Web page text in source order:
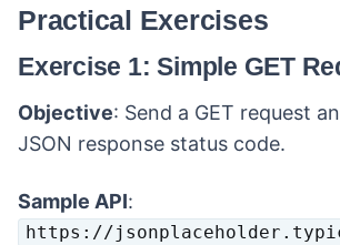
Practical Exercises
Exercise 1: Simple GET
Objective: Send a GET request
JSON response status code.
Sample API:
https://